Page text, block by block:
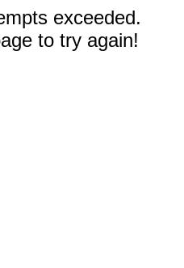
exceeded.
to try again!